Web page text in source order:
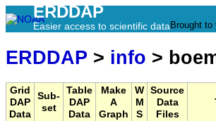
ERDDAP
Easier access to scientific data Brought to
ERDDAP > info >
Grid
DAP
Data
Sub-
set
Table
DAP
Data
Make
A
Graph
W
M
S
Source
Data
Files